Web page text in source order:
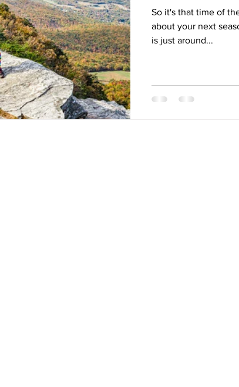
So it's that time of
about your next
is just around...